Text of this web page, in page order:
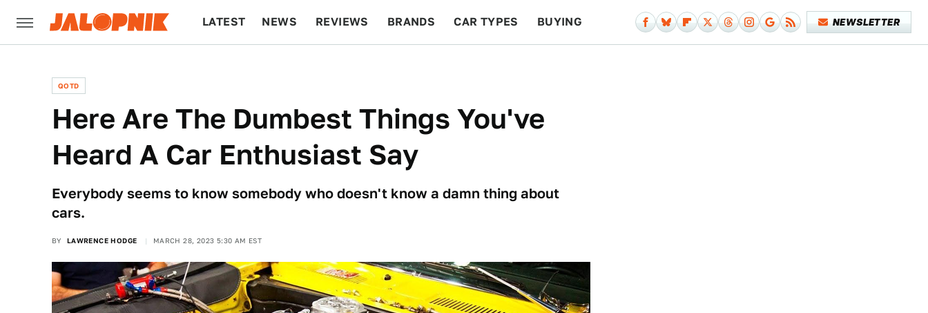
LATEST NEWS REVIEWS BRANDS CAR TYPES BUYING NEWSLETTER
QOTD
Here Are The Dumbest Things You've
Heard A Car Enthusiast Say
Everybody seems to know somebody who doesn't know a damn thing about
cars.
BY LAWRENCE HODGE MARCH 28, 2023 5:30 AM EST